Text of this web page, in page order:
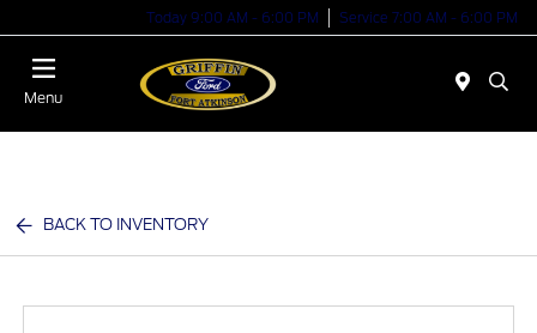
Today 9:00 AM - 6:00 PM Service 7:00 AM - 6:00 PM
Menu
BACK TO INVENTORY